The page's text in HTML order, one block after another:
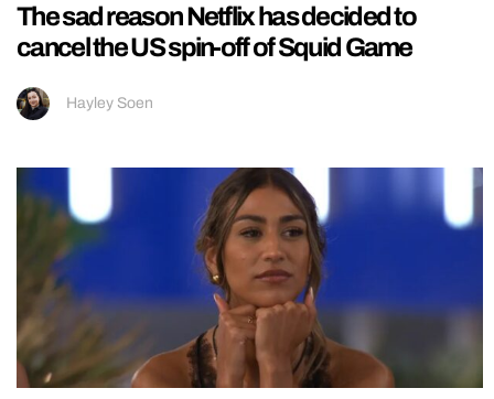
The sad reason Netflix has decided to
cancel the US spin-off of Squid Game
Hayley Soen